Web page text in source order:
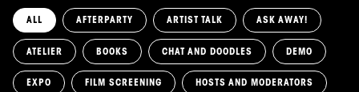
ALL AFTERPARTY ARTIST TALK ASK AWAY!
ATELIER BOOKS CHAT AND DOODLES DEMO
EXPO FILM SCREENING HOSTS AND MODERATORS